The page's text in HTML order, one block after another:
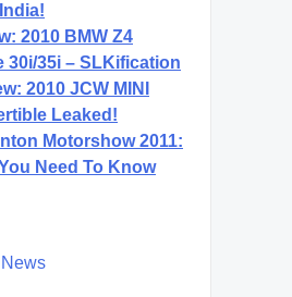
2010 BMW Z4
30i/35i – SLKification
2010 JCW MINI
Leaked!
Motorshow 2011:
Need To Know
News